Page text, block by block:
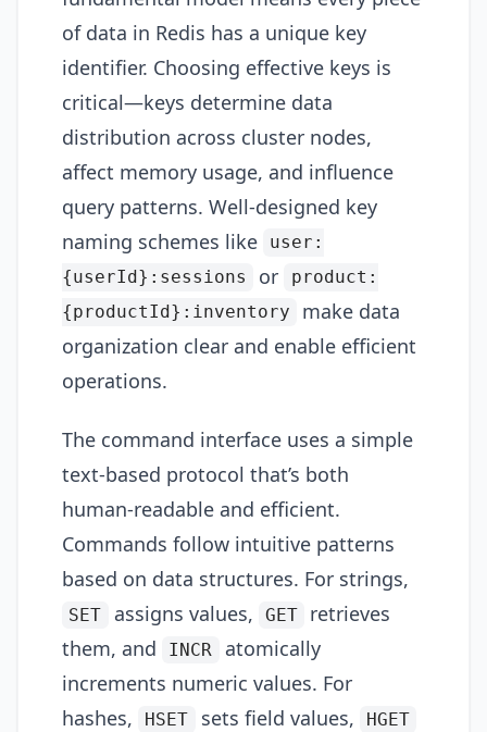
of data in Redis has a unique key
identifier. Choosing effective keys is
critical—keys determine data
distribution across cluster nodes,
affect memory usage, and influence
query patterns. Well-designed key
naming schemes like
user:
{userId}:sessions
or
product:
{productId}:inventory
make data
organization clear and enable efficient
operations.
The command interface uses a simple
text-based protocol that’s both
human-readable and efficient.
Commands follow intuitive patterns
based on data structures. For strings,
SET assigns values, GET
retrieves
them, and
INCR
atomically
increments numeric values. For
hashes,
HSET sets field values, HGET